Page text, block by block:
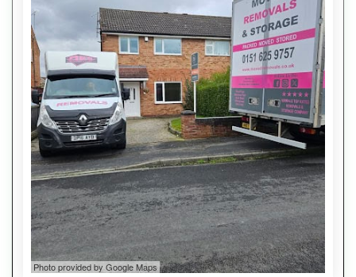
Photo provided by Google Maps